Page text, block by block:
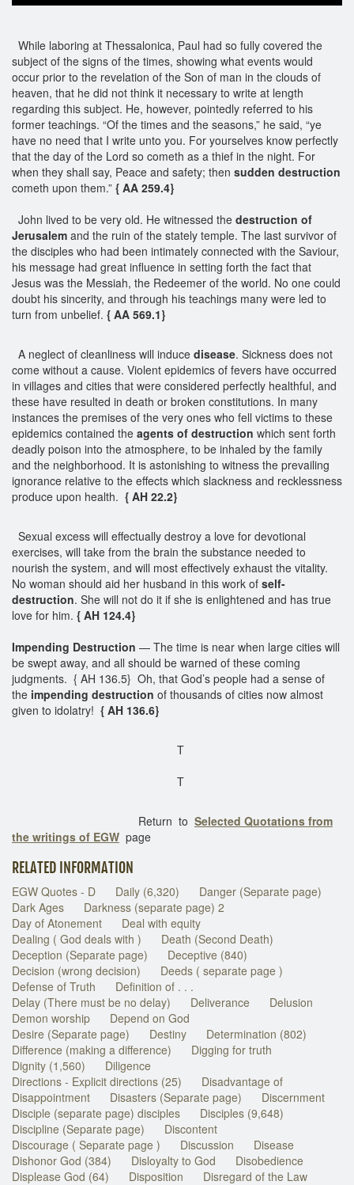
While laboring at Thessalonica, Paul had so fully covered the
subject of the signs of the times, showing what events would
occur prior to the revelation of the Son of man in the clouds of
heaven, that he did not think it necessary to write at length
regarding this subject. He, however, pointedly referred to his
former teachings. “Of the times and the seasons,” he said, “ye
have no need that I write unto you. For yourselves know perfectly
that the day of the Lord so cometh as a thief in the night. For
when they shall say, Peace and safety; then sudden destruction
cometh upon them.” { AA 259.4}
John lived to be very old. He witnessed the destruction of
Jerusalem and the ruin of the stately temple. The last survivor of
the disciples who had been intimately connected with the Saviour,
his message had great influence in setting forth the fact that
Jesus was the Messiah, the Redeemer of the world. No one could
doubt his sincerity, and through his teachings many were led to
turn from unbelief. { AA 569.1}
A neglect of cleanliness will induce disease. Sickness does not
come without a cause. Violent epidemics of fevers have occurred
in villages and cities that were considered perfectly healthful, and
these have resulted in death or broken constitutions. In many
instances the premises of the very ones who fell victims to these
epidemics contained the agents of destruction which sent forth
deadly poison into the atmosphere, to be inhaled by the family
and the neighborhood. It is astonishing to witness the prevailing
ignorance relative to the effects which slackness and recklessness
produce upon health. { AH 22.2}
Sexual excess will effectually destroy a love for devotional
exercises, will take from the brain the substance needed to
nourish the system, and will most effectively exhaust the vitality.
No woman should aid her husband in this work of self-
destruction. She will not do it if she is enlightened and has true
love for him. { AH 124.4}
Impending Destruction — The time is near when large cities will
be swept away, and all should be warned of these coming
judgments. { AH 136.5} Oh, that God’s people had a sense of
the impending destruction of thousands of cities now almost
given to idolatry! { AH 136.6}
T
T
Return to Selected Quotations from
the writings of EGW page
RELATED INFORMATION
EGW Quotes - D Daily (6,320)
Danger (Separate page)
Dark Ages
Darkness (separate page) 2
Day of Atonement
Deal with equity
Dealing ( God deals with )
Death (Second Death)
Deception (Separate page)
Deceptive (840)
Decision (wrong decision)
Deeds ( separate page )
Defense of Truth
Definition of . . .
Delay (There must be no delay)
Deliverance
Delusion
Demon worship
Depend on God
Desire (Separate page)
Destiny
Determination (802)
Difference (making a difference)
Digging for truth
Dignity (1,560)
Diligence
Directions - Explicit directions (25)
Disadvantage of
Disappointment
Disasters (Separate page)
Discernment
Disciple (separate page) disciples
Disciples (9,648)
Discipline (Separate page)
Discontent
Discourage ( Separate page )
Discussion
Disease
Dishonor God (384)
Disloyalty to God
Disobedience
Displease God (64)
Disposition
Disregard of the Law